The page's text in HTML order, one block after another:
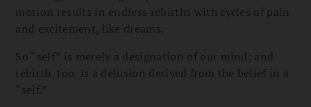
motion results in endless rebirths with cycles of pain
and excitement, like dreams.
So “self” is merely a designation of our mind; and
rebirth, too, is a delusion derived from the belief in a
“self.”